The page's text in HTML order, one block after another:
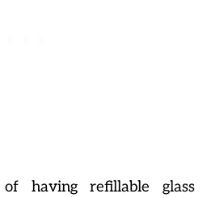
having refillable glass